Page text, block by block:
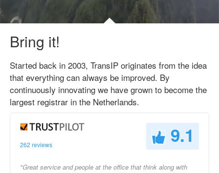
Bring it!
Started back in 2003, TransIP originates from the idea
that everything can always be improved. By
continuously innovating we have grown to become the
largest registrar in the Netherlands.
262 reviews 9.1
"Great service and people at the office that think along with